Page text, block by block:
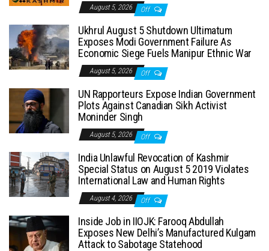
August 5, 2026 Off
Ukhrul August 5 Shutdown Ultimatum
Exposes Modi Government Failure As
Economic Siege Fuels Manipur Ethnic War
August 5, 2026 Off
UN Rapporteurs Expose Indian Government
Plots Against Canadian Sikh Activist
Moninder Singh
August 5, 2026 Off
India Unlawful Revocation of Kashmir
Special Status on August 5 2019 Violates
International Law and Human Rights
August 4, 2026 Off
Inside Job in IIOJK: Farooq Abdullah
Exposes New Delhi’s Manufactured Kulgam
Attack to Sabotage Statehood